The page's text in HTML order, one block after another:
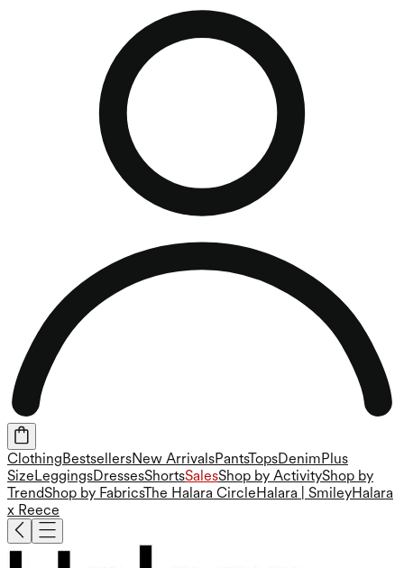
ClothingBestsellersNew ArrivalsPantsTopsDenimPlus
SizeLeggingsDressesShortsSalesShop by ActivityShop by
TrendShop by FabricsThe Halara CircleHalara | SmileyHalara
x Reece